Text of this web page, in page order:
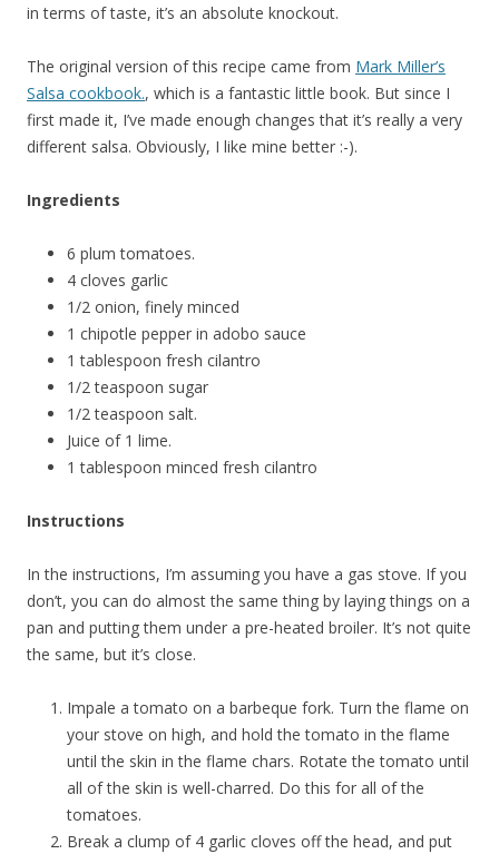
in terms of taste, it’s an absolute knockout.
The original version of this recipe came from Mark Miller’s
Salsa cookbook., which is a fantastic little book. But since I
first made it, I’ve made enough changes that it’s really a very
different salsa. Obviously, I like mine better :-).
Ingredients
6 plum tomatoes.
4 cloves garlic
1/2 onion, finely minced
1 chipotle pepper in adobo sauce
1 tablespoon fresh cilantro
1/2 teaspoon sugar
1/2 teaspoon salt.
Juice of 1 lime.
1 tablespoon minced fresh cilantro
Instructions
In the instructions, I’m assuming you have a gas stove. If you
don’t, you can do almost the same thing by laying things on a
pan and putting them under a pre-heated broiler. It’s not quite
the same, but it’s close.
Impale a tomato on a barbeque fork. Turn the flame on
your stove on high, and hold the tomato in the flame
until the skin in the flame chars. Rotate the tomato until
all of the skin is well-charred. Do this for all of the
tomatoes.
Break a clump of 4 garlic cloves off the head, and put